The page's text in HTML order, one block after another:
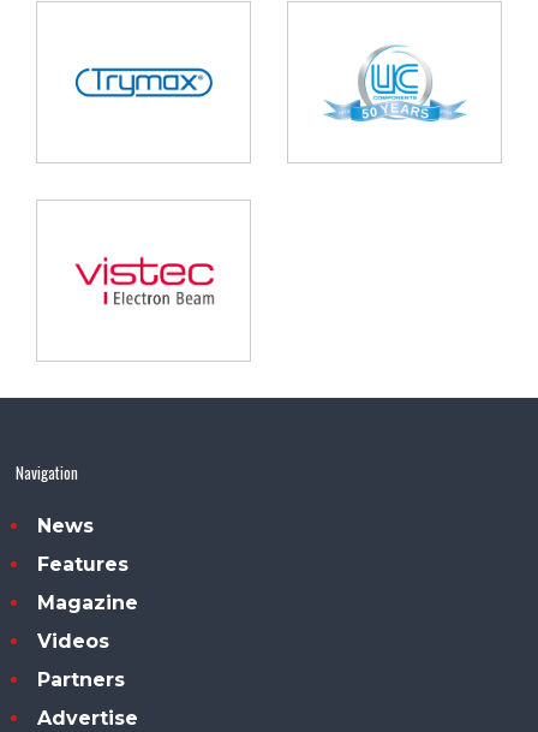
Navigation
News
Features
Magazine
Videos
Partners
Advertise